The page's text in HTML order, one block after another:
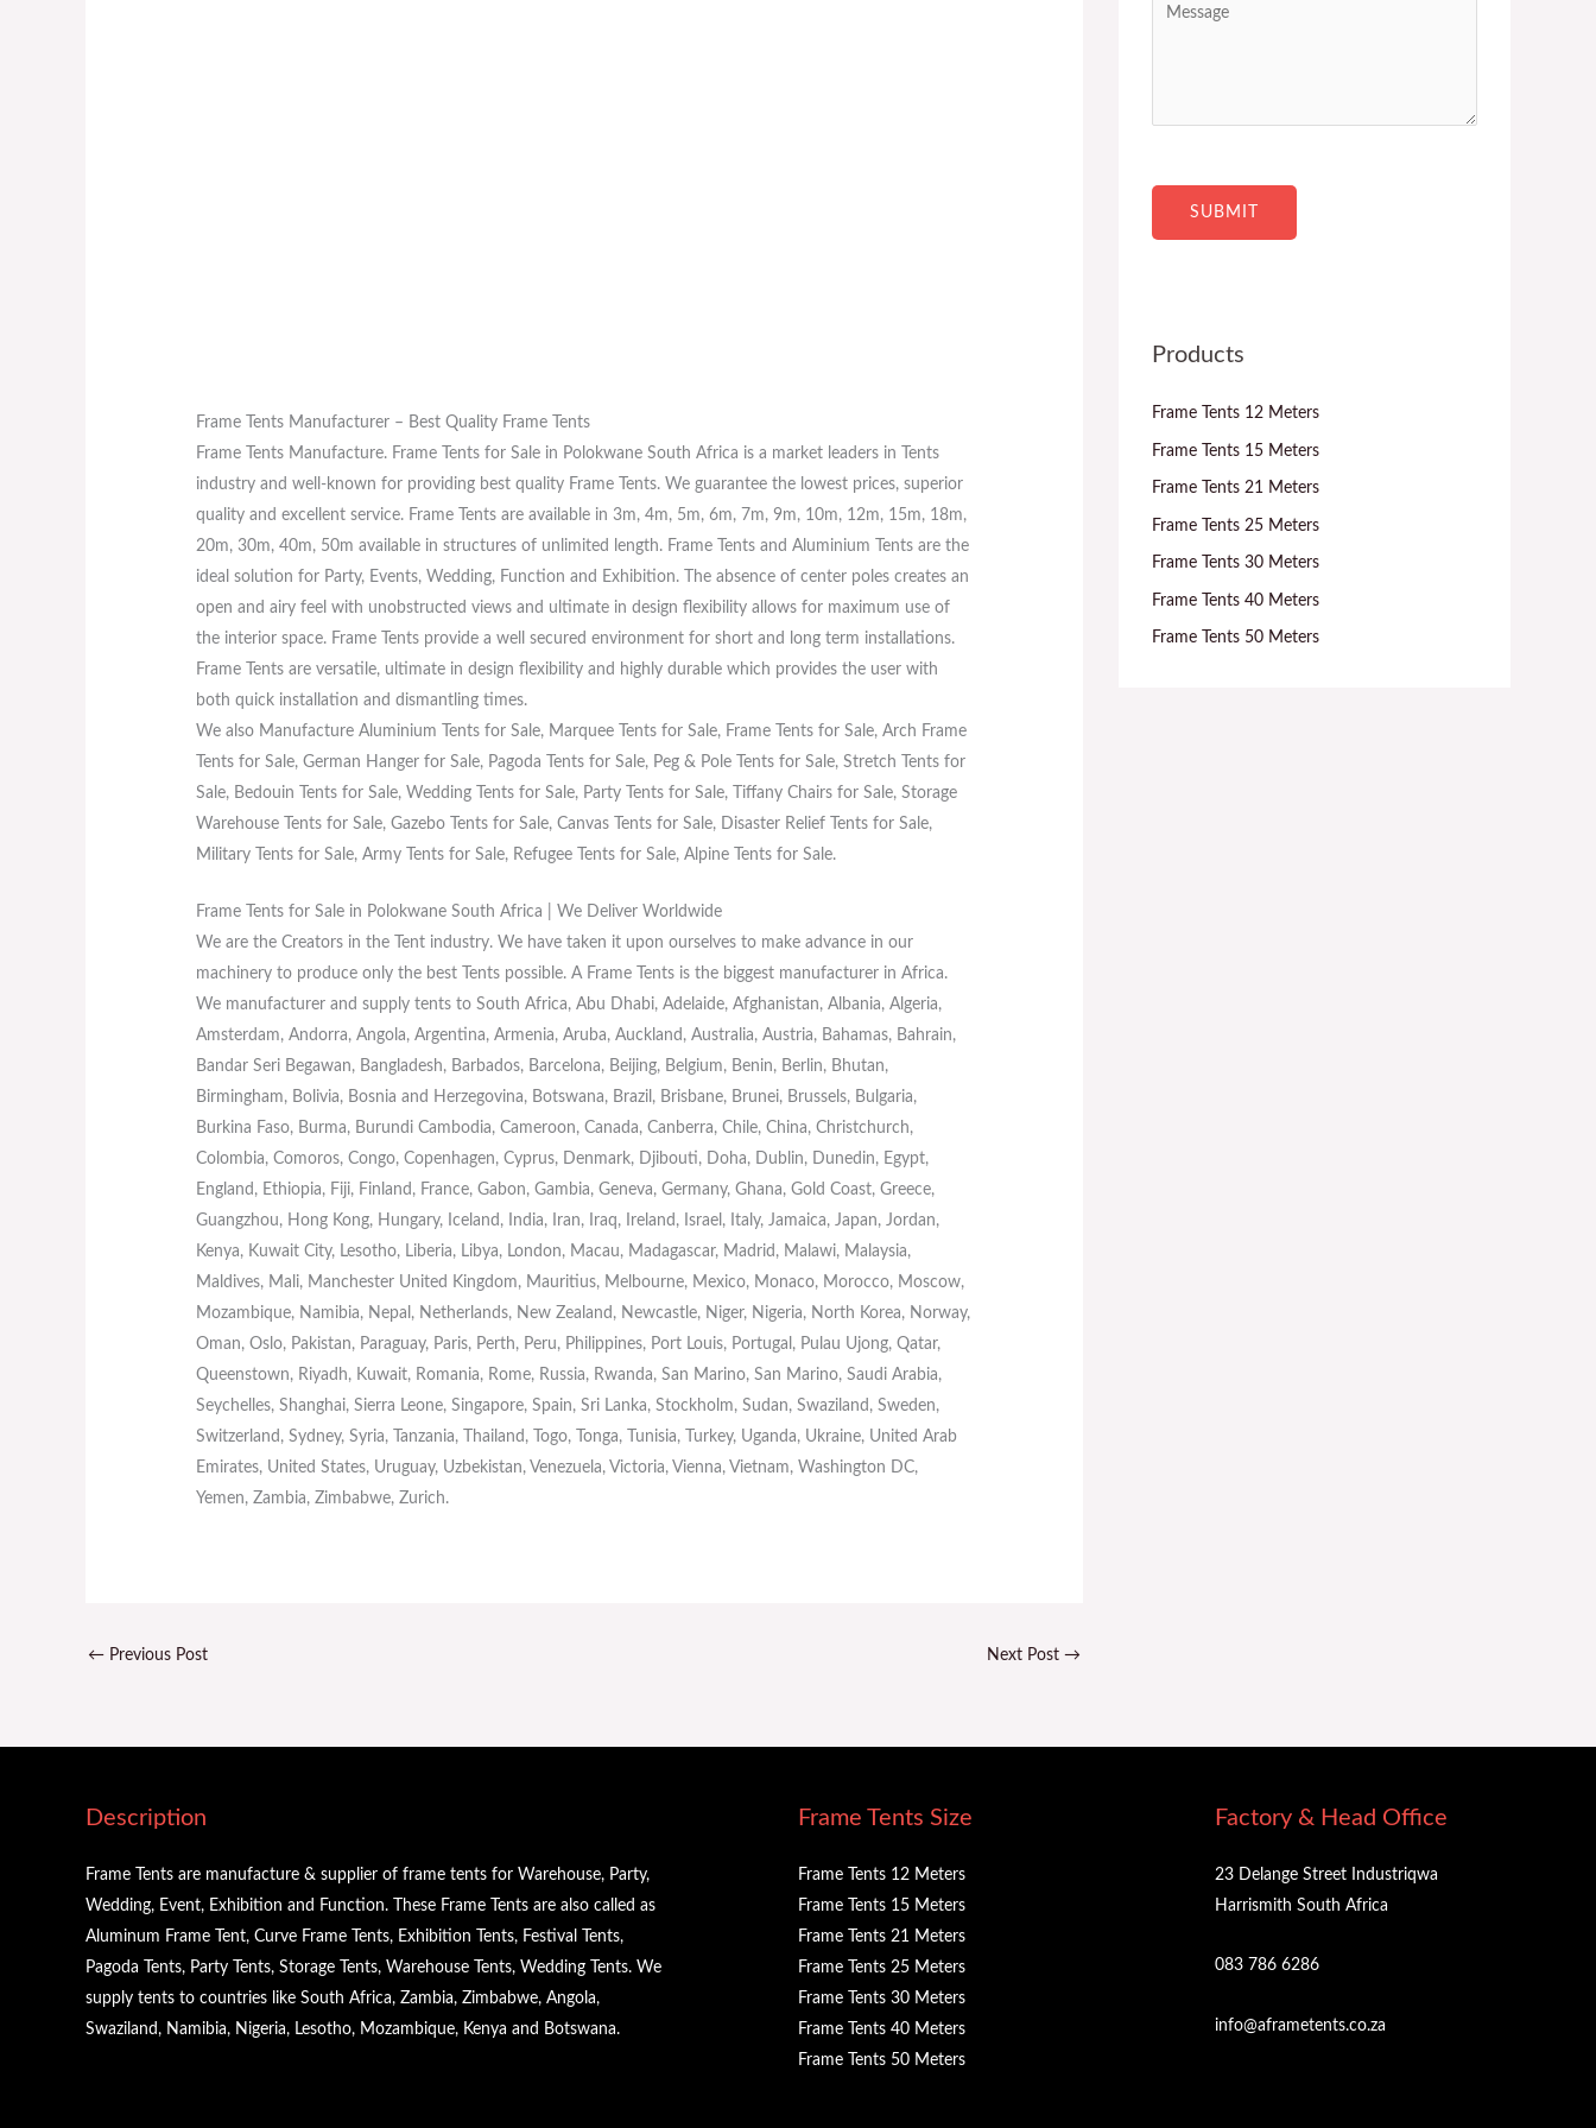
Frame Tents Manufacturer – Best Quality Frame Tents
Frame Tents Manufacture. Frame Tents for Sale in Polokwane South Africa is a market leaders in Tents
industry and well-known for providing best quality Frame Tents. We guarantee the lowest prices, superior
quality and excellent service. Frame Tents are available in 3m, 4m, 5m, 6m, 7m, 9m, 10m, 12m, 15m, 18m,
20m, 30m, 40m, 50m available in structures of unlimited length. Frame Tents and Aluminium Tents are the
ideal solution for Party, Events, Wedding, Function and Exhibition. The absence of center poles creates an
open and airy feel with unobstructed views and ultimate in design flexibility allows for maximum use of
the interior space. Frame Tents provide a well secured environment for short and long term installations.
Frame Tents are versatile, ultimate in design flexibility and highly durable which provides the user with
both quick installation and dismantling times.
We also Manufacture Aluminium Tents for Sale, Marquee Tents for Sale, Frame Tents for Sale, Arch Frame
Tents for Sale, German Hanger for Sale, Pagoda Tents for Sale, Peg & Pole Tents for Sale, Stretch Tents for
Sale, Bedouin Tents for Sale, Wedding Tents for Sale, Party Tents for Sale, Tiffany Chairs for Sale, Storage
Warehouse Tents for Sale, Gazebo Tents for Sale, Canvas Tents for Sale, Disaster Relief Tents for Sale,
Military Tents for Sale, Army Tents for Sale, Refugee Tents for Sale, Alpine Tents for Sale.
Frame Tents for Sale in Polokwane South Africa | We Deliver Worldwide
We are the Creators in the Tent industry. We have taken it upon ourselves to make advance in our
machinery to produce only the best Tents possible. A Frame Tents is the biggest manufacturer in Africa.
We manufacturer and supply tents to South Africa, Abu Dhabi, Adelaide, Afghanistan, Albania, Algeria,
Amsterdam, Andorra, Angola, Argentina, Armenia, Aruba, Auckland, Australia, Austria, Bahamas, Bahrain,
Bandar Seri Begawan, Bangladesh, Barbados, Barcelona, Beijing, Belgium, Benin, Berlin, Bhutan,
Birmingham, Bolivia, Bosnia and Herzegovina, Botswana, Brazil, Brisbane, Brunei, Brussels, Bulgaria,
Burkina Faso, Burma, Burundi Cambodia, Cameroon, Canada, Canberra, Chile, China, Christchurch,
Colombia, Comoros, Congo, Copenhagen, Cyprus, Denmark, Djibouti, Doha, Dublin, Dunedin, Egypt,
England, Ethiopia, Fiji, Finland, France, Gabon, Gambia, Geneva, Germany, Ghana, Gold Coast, Greece,
Guangzhou, Hong Kong, Hungary, Iceland, India, Iran, Iraq, Ireland, Israel, Italy, Jamaica, Japan, Jordan,
Kenya, Kuwait City, Lesotho, Liberia, Libya, London, Macau, Madagascar, Madrid, Malawi, Malaysia,
Maldives, Mali, Manchester United Kingdom, Mauritius, Melbourne, Mexico, Monaco, Morocco, Moscow,
Mozambique, Namibia, Nepal, Netherlands, New Zealand, Newcastle, Niger, Nigeria, North Korea, Norway,
Oman, Oslo, Pakistan, Paraguay, Paris, Perth, Peru, Philippines, Port Louis, Portugal, Pulau Ujong, Qatar,
Queenstown, Riyadh, Kuwait, Romania, Rome, Russia, Rwanda, San Marino, San Marino, Saudi Arabia,
Seychelles, Shanghai, Sierra Leone, Singapore, Spain, Sri Lanka, Stockholm, Sudan, Swaziland, Sweden,
Switzerland, Sydney, Syria, Tanzania, Thailand, Togo, Tonga, Tunisia, Turkey, Uganda, Ukraine, United Arab
Emirates, United States, Uruguay, Uzbekistan, Venezuela, Victoria, Vienna, Vietnam, Washington DC,
Yemen, Zambia, Zimbabwe, Zurich.
← Previous Post Next Post →
y
SUBMIT
Products
Frame Tents 12 Meters
Frame Tents 15 Meters
Frame Tents 21 Meters
Frame Tents 25 Meters
Frame Tents 30 Meters
Frame Tents 40 Meters
Frame Tents 50 Meters
Description
Frame Tents are manufacture & supplier of frame tents for Warehouse, Party,
Wedding, Event, Exhibition and Function. These Frame Tents are also called as
Aluminum Frame Tent, Curve Frame Tents, Exhibition Tents, Festival Tents,
Pagoda Tents, Party Tents, Storage Tents, Warehouse Tents, Wedding Tents. We
supply tents to countries like South Africa, Zambia, Zimbabwe, Angola,
Swaziland, Namibia, Nigeria, Lesotho, Mozambique, Kenya and Botswana.
Frame Tents Size
Frame Tents 12 Meters
Frame Tents 15 Meters
Frame Tents 21 Meters
Frame Tents 25 Meters
Frame Tents 30 Meters
Frame Tents 40 Meters
Frame Tents 50 Meters
Factory & Head Office
23 Delange Street Industriqwa
Harrismith South Africa
083 786 6286
info@aframetents.co.za